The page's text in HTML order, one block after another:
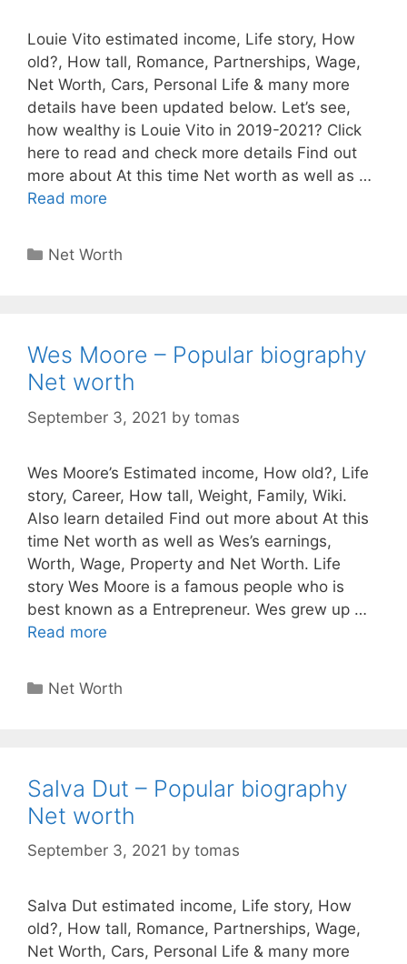
Louie Vito estimated income, Life story, How
old?, How tall, Romance, Partnerships, Wage,
Net Worth, Cars, Personal Life & many more
details have been updated below. Let’s see,
how wealthy is Louie Vito in 2019-2021? Click
here to read and check more details Find out
more about At this time Net worth as well as …
Read more
Categories
Net Worth
Wes Moore – Popular biography
Net worth
September 3, 2021 by tomas
Wes Moore’s Estimated income, How old?, Life
story, Career, How tall, Weight, Family, Wiki.
Also learn detailed Find out more about At this
time Net worth as well as Wes’s earnings,
Worth, Wage, Property and Net Worth. Life
story Wes Moore is a famous people who is
best known as a Entrepreneur. Wes grew up …
Read more
Categories
Net Worth
Salva Dut – Popular biography
Net worth
September 3, 2021 by tomas
Salva Dut estimated income, Life story, How
old?, How tall, Romance, Partnerships, Wage,
Net Worth, Cars, Personal Life & many more